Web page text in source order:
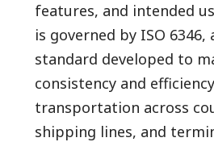
features, and intended
is governed by ISO 6346,
standard developed to
consistency and
transportation across
shipping lines, and